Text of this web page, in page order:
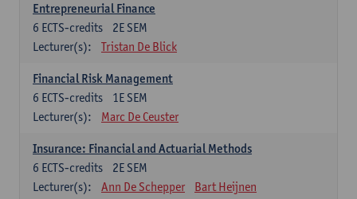
Entrepreneurial Finance
2E SEM
6 ECTS-credits
Lecturer(s):
Tristan De Blick
Financial Risk Management
1E SEM
6 ECTS-credits
Lecturer(s):
Marc De Ceuster
Insurance: Financial and Actuarial Methods
2E SEM
6 ECTS-credits
Lecturer(s):
Ann De Schepper Bart Heijnen